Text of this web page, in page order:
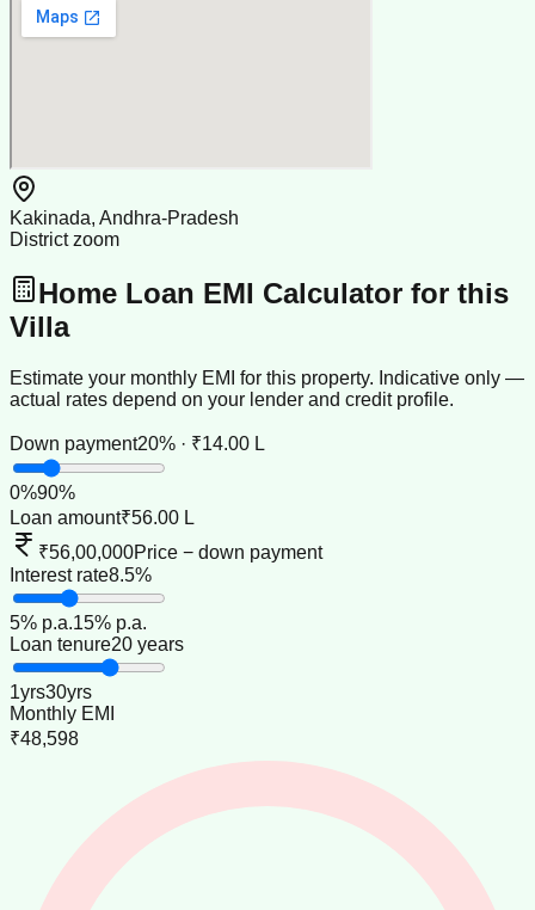
Kakinada, Andhra-Pradesh
District zoom
Home Loan EMI Calculator for this
Villa
Estimate your monthly EMI for this property. Indicative only —
actual rates depend on your lender and credit profile.
Down payment20% · ₹14.00 L
0%90%
Loan amount₹56.00 L
₹56,00,000Price − down payment
Interest rate8.5%
5% p.a.15% p.a.
Loan tenure20 years
1yrs30yrs
Monthly EMI
₹48,598